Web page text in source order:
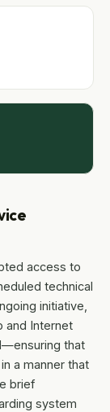
access to
technical
initiative,
and Internet
that
a manner that
brief
system